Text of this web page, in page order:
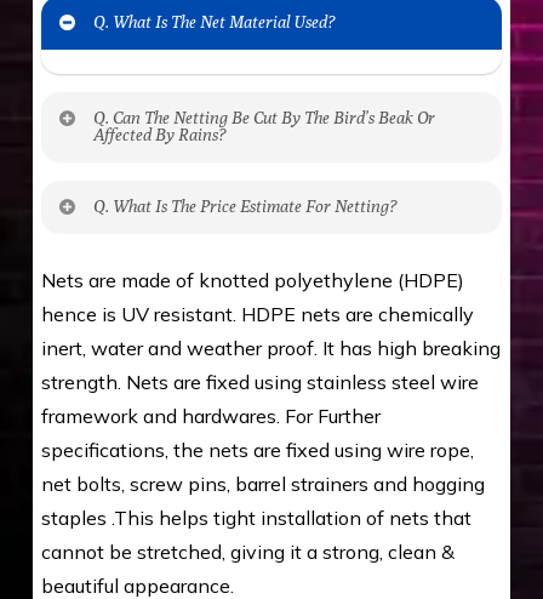
Q. What Is The Net Material Used?
Q. Can The Netting Be Cut By The Bird’s Beak Or
Affected By Rains?
water proof and hence unaffected by rains
Q. What Is The Price Estimate For Netting?
upon the area; you can get an approximate cost
value for money with our quality products and
installation by our technical experts.
Nets are made of knotted polyethylene (HDPE)
hence is UV resistant. HDPE nets are chemically
inert, water and weather proof. It has high breaking
strength. Nets are fixed using stainless steel wire
framework and hardwares. For Further
specifications, the nets are fixed using wire rope,
net bolts, screw pins, barrel strainers and hogging
staples .This helps tight installation of nets that
cannot be stretched, giving it a strong, clean &
beautiful appearance.